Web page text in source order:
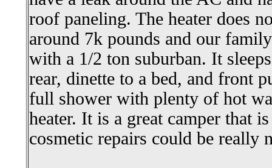
roof paneling. The heater does
around 7k pounds and our
with a 1/2 ton suburban. It
rear, dinette to a bed, and front
full shower with plenty of hot
heater. It is a great camper that
cosmetic repairs could be really